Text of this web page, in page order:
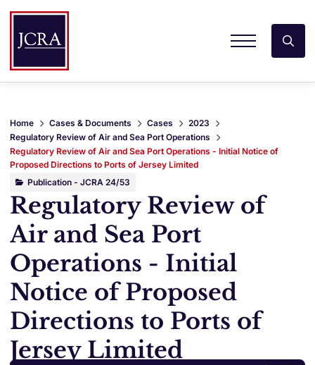
Home Cases & Documents Cases
2023
Regulatory Review of Air and Sea Port Operations
Regulatory Review of Air and Sea Port Operations - Initial Notice of
Proposed Directions to Ports of Jersey Limited
Publication - JCRA 24/53
Regulatory Review of
Air and Sea Port
Operations - Initial
Notice of Proposed
Directions to Ports of
Jersey Limited